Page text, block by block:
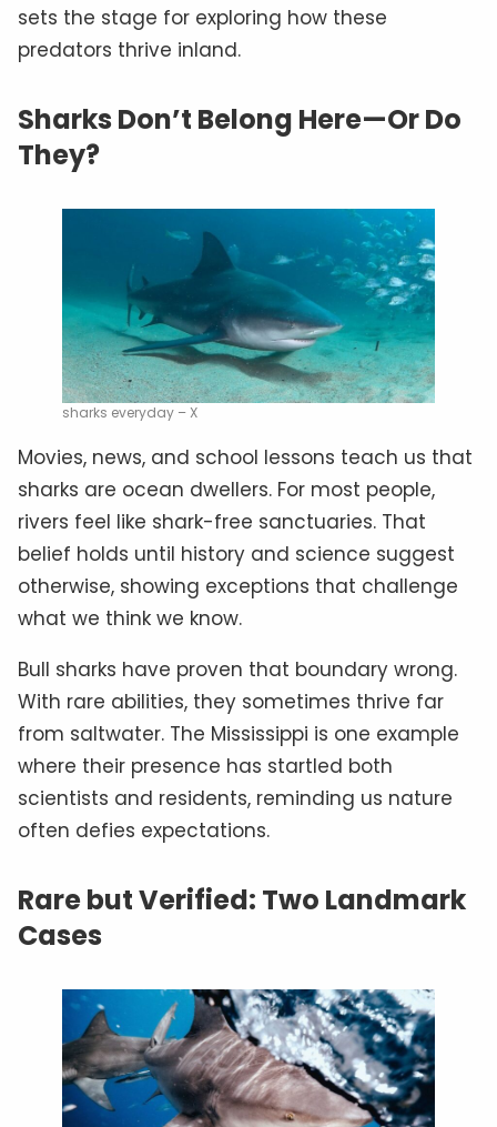
sets the stage for exploring how these
predators thrive inland.
Sharks Don’t Belong Here—Or Do
They?
sharks everyday – X
Movies, news, and school lessons teach us that
sharks are ocean dwellers. For most people,
rivers feel like shark-free sanctuaries. That
belief holds until history and science suggest
otherwise, showing exceptions that challenge
what we think we know.
Bull sharks have proven that boundary wrong.
With rare abilities, they sometimes thrive far
from saltwater. The Mississippi is one example
where their presence has startled both
scientists and residents, reminding us nature
often defies expectations.
Rare but Verified: Two Landmark
Cases